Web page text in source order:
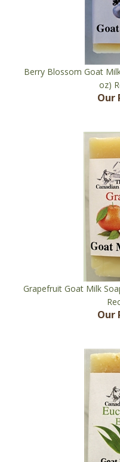
Berry Blossom Goat
oz)
Our
Grapefruit Goat Milk